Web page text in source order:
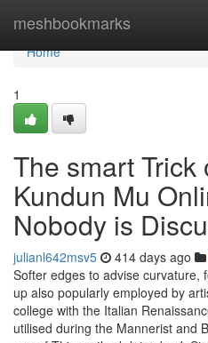
meshbookmarks
Home
Home
1
The smart
Kundun Mu
Nobody is
julianl642msv5 414 days ago
Softer edges to advise curvature,
up also popularly employed by
college with the Italian
utilised during the Mannerist and